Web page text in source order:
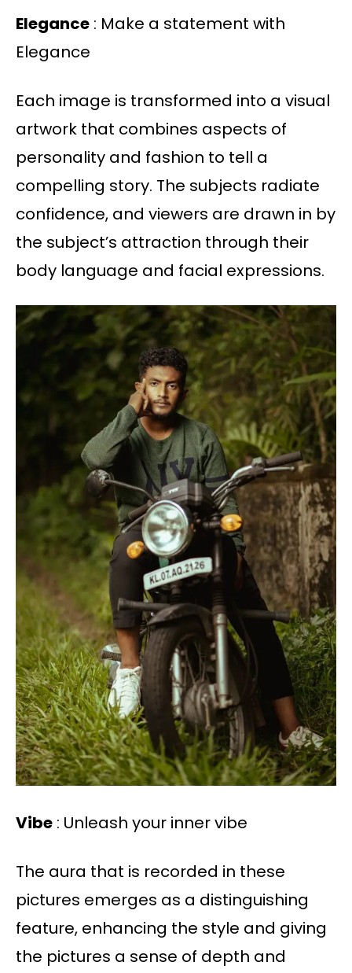
Elegance : Make a statement with
Elegance
Each image is transformed into a visual
artwork that combines aspects of
personality and fashion to tell a
compelling story. The subjects radiate
confidence, and viewers are drawn in by
the subject’s attraction through their
body language and facial expressions.
Vibe : Unleash your inner vibe
The aura that is recorded in these
pictures emerges as a distinguishing
feature, enhancing the style and giving
the pictures a sense of depth and